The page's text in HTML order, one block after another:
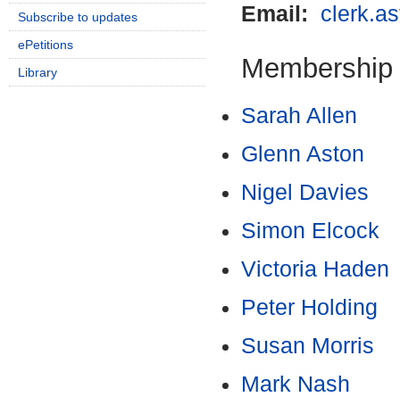
Email:
Membership
Sarah Allen
Glenn Aston
Nigel Davies
Simon Elcock
Victoria Haden
Peter Holding
Susan Morris
Mark Nash
Subscribe to updates
ePetitions
Library